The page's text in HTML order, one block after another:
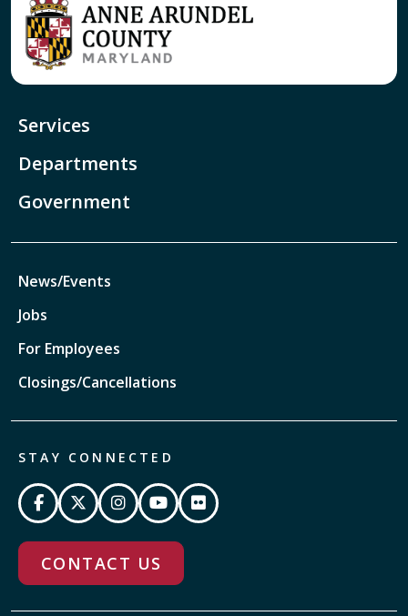
Services
Departments
Government
News/Events
Jobs
For Employees
Closings/Cancellations
STAY CONNECTED
CONTACT US